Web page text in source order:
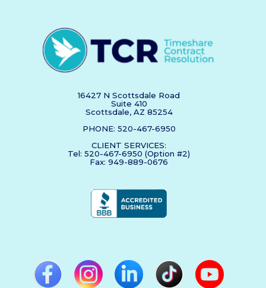
16427 N Scottsdale Road
Suite 410
Scottsdale, AZ 85254
PHONE: 520-467-6950
CLIENT SERVICES:
Tel: 520-467-6950 (Option #2)
Fax: 949-889-0676